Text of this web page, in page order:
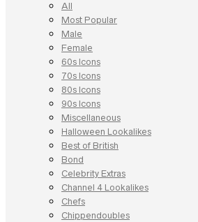
All
Most Popular
Male
Female
60s Icons
70s Icons
80s Icons
90s Icons
Miscellaneous
Halloween Lookalikes
Best of British
Bond
Celebrity Extras
Channel 4 Lookalikes
Chefs
Chippendoubles